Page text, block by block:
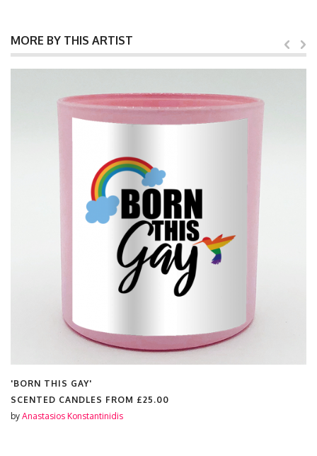
MORE BY THIS ARTIST
'BORN THIS GAY'
SCENTED CANDLES FROM £25.00
by Anastasios Konstantinidis